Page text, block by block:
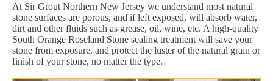
At Sir Grout Northern New Jersey we understand most natural
stone surfaces are porous, and if left exposed, will absorb water,
dirt and other fluids such as grease, oil, wine, etc. A high-quality
South Orange Roseland Stone sealing treatment will save your
stone from exposure, and protect the luster of the natural grain or
finish of your stone, no matter the type.